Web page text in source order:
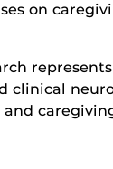
on
clinical